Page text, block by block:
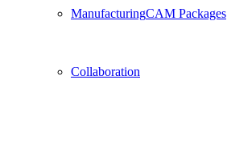
ManufacturingCAM Packages
Collaboration